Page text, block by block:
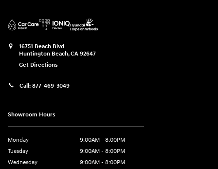
16751 Beach Blvd
Huntington Beach,CA 92647
Get Directions
Call: 877-469-3049
Showroom Hours
Monday
9:00AM - 8:00PM
Tuesday
9:00AM - 8:00PM
Wednesday
9:00AM - 8:00PM